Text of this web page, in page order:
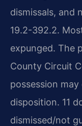
dismissals, and
19.2-392.2.
expunged. The
County Circuit
possession
disposition. 11
dismissed/not